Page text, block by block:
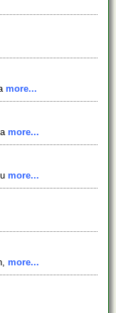
more...
more...
more...
more...